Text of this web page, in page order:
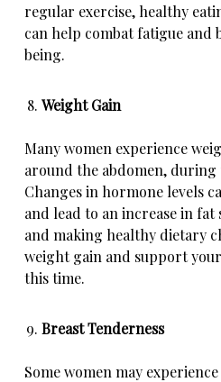
regular exercise, healthy
can help combat fatigue
being.
Weight Gain
Many women experience
around the abdomen, during
Changes in hormone levels
and lead to an increase in fat
and making healthy dietary
weight gain and support
this time.
Breast Tenderness
Some women may